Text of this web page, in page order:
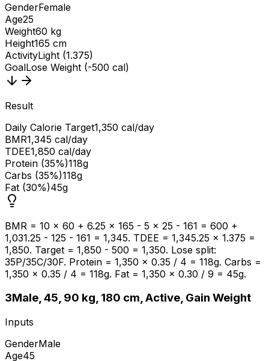
GenderFemale
Age25
Weight60 kg
Height165 cm
ActivityLight (1.375)
GoalLose Weight (-500 cal)
Result
Daily Calorie Target1,350 cal/day
BMR1,345 cal/day
TDEE1,850 cal/day
Protein (35%)118g
Carbs (35%)118g
Fat (30%)45g
BMR = 10 × 60 + 6.25 × 165 - 5 × 25 - 161 = 600 +
1,031.25 - 125 - 161 = 1,345. TDEE = 1,345.25 × 1.375 =
1,850. Target = 1,850 - 500 = 1,350. Lose split:
35P/35C/30F. Protein = 1,350 × 0.35 / 4 = 118g. Carbs =
1,350 × 0.35 / 4 = 118g. Fat = 1,350 × 0.30 / 9 = 45g.
3Male, 45, 90 kg, 180 cm, Active, Gain Weight
Inputs
GenderMale
Age45